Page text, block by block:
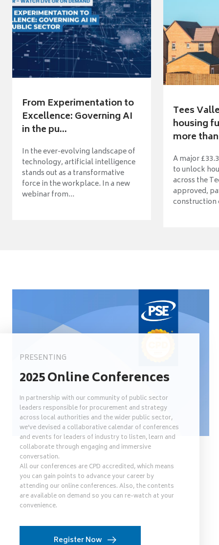
From Experimentation to
Excellence: Governing AI
in the pu...
In the ever-evolving landscape of
technology, artificial intelligence
stands out as a transformative
force in the workplace. In a new
webinar from...
Tees
housing
more
A major
to unlock
across the
approved,
construction
PRESENTING
2025 Online Conferences
In partnership with our community of public sector
leaders responsible for procurement and strategy
across local authorities and the wider public sector,
we’ve devised a collaborative calendar of conferences
and events for leaders of industry to listen, learn and
collaborate through engaging and immersive
conversation.
All our conferences are CPD accredited, which means
you can gain points to advance your career by
attending our online conferences. Also, the contents
are available on demand so you can re-watch at your
convenience.
Register Now